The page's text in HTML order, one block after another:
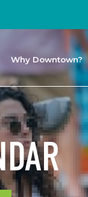
Why Downtown?